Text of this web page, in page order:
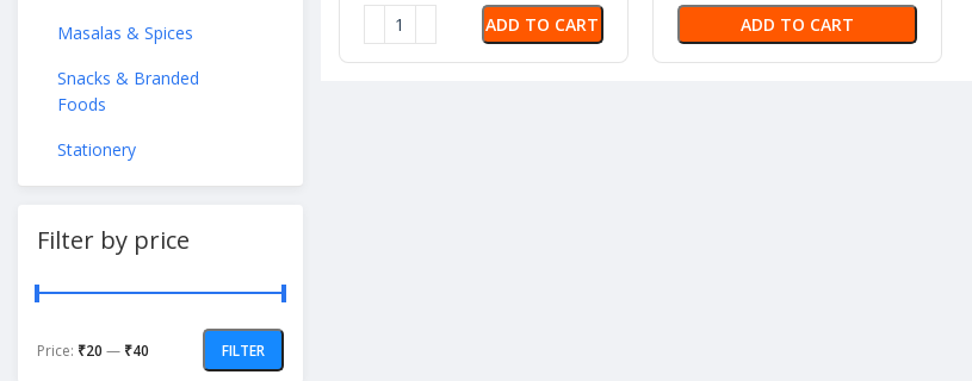
Masalas & Spices
Snacks & Branded
Foods
Stationery
Filter by price
FILTER
Price: ₹20 — ₹40
ADD TO CART ADD TO CART